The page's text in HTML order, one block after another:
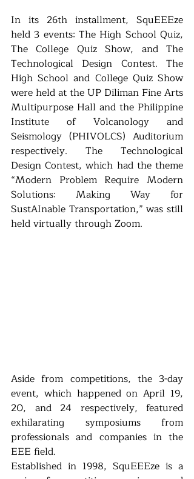
In its 26th installment, SquEEEze
held 3 events: The High School Quiz,
The College Quiz Show, and The
Technological Design Contest. The
High School and College Quiz Show
were held at the UP Diliman Fine Arts
Multipurpose Hall and the Philippine
Institute of Volcanology and
Seismology (PHIVOLCS) Auditorium
respectively. The Technological
Design Contest, which had the theme
“Modern Problem Require Modern
Solutions: Making Way for
SustAInable Transportation,” was still
held virtually through Zoom.
Aside from competitions, the 3-day
event, which happened on April 19,
20, and 24 respectively, featured
exhilarating symposiums from
professionals and companies in the
EEE field.
Established in 1998, SquEEEze is a